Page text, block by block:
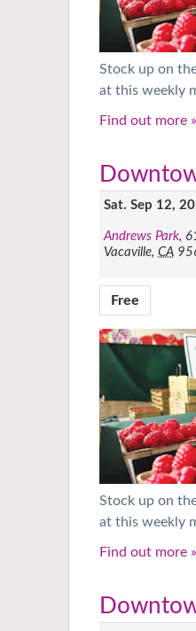
Stock up on
at this weekly
Find out more »
Sat. Sep 12,
Andrews Park,
Vacaville, CA
Free
Stock up on
at this weekly
Find out more »